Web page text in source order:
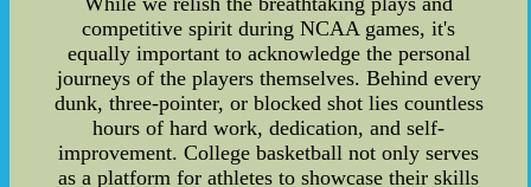
competitive spirit during NCAA games, it's
equally important to acknowledge the personal
journeys of the players themselves. Behind every
dunk, three-pointer, or blocked shot lies countless
hours of hard work, dedication, and self-
improvement. College basketball not only serves
as a platform for athletes to showcase their skills